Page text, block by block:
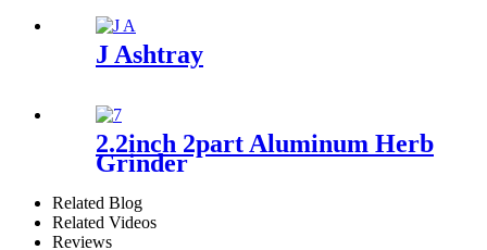
J Ashtray
2.2inch 2part Aluminum Herb
Grinder
Related Blog
Related Videos
Reviews